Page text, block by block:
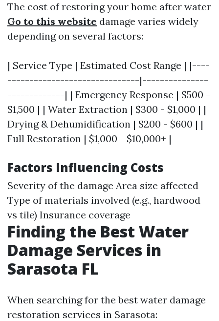
The cost of restoring your home after water
Go to this website damage varies widely
depending on several factors:
| Service Type | Estimated Cost Range | |----
------------------------------|---------------
-------------| | Emergency Response | $500 -
$1,500 | | Water Extraction | $300 - $1,000 | |
Drying & Dehumidification | $200 - $600 | |
Full Restoration | $1,000 - $10,000+ |
Factors Influencing Costs
Severity of the damage Area size affected
Type of materials involved (e.g., hardwood
vs tile) Insurance coverage
Finding the Best Water
Damage Services in
Sarasota FL
When searching for the best water damage
restoration services in Sarasota: